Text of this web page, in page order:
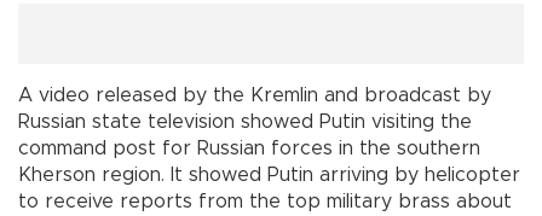
A video released by the Kremlin and broadcast by
Russian state television showed Putin visiting the
command post for Russian forces in the southern
Kherson region. It showed Putin arriving by helicopter
to receive reports from the top military brass about